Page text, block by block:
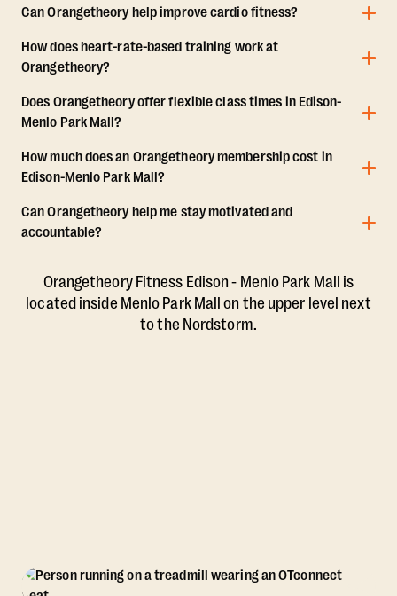
Can Orangetheory help improve cardio fitness?
How does heart-rate-based training work at
Orangetheory?
Does Orangetheory offer flexible class times in Edison-
Menlo Park Mall?
How much does an Orangetheory membership cost in
Edison-Menlo Park Mall?
Can Orangetheory help me stay motivated and
accountable?
Orangetheory Fitness Edison - Menlo Park Mall is
located inside Menlo Park Mall on the upper level next
to the Nordstorm.